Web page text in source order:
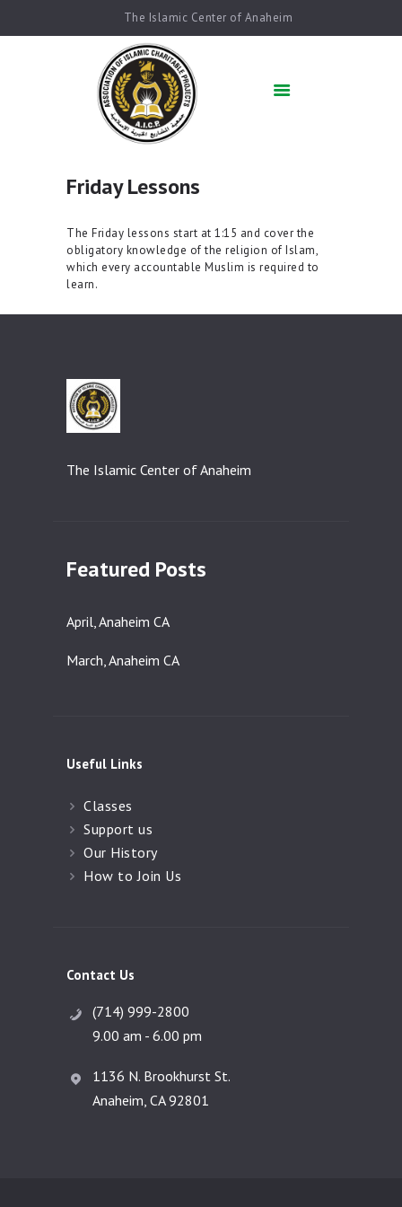
The Islamic Center of Anaheim
HOME
ABOUT US
ACADEMICS
QUR’AN AFTER
ARABIC SCHOOL
SERVICES
QIBLAH & PRAYER
TIMES
AFFILIATED SCHOOLS
Friday Lessons
The Friday lessons start at 1:15 and cover the
obligatory knowledge of the religion of Islam,
which every accountable Muslim is required to
learn.
The Islamic Center of Anaheim
Featured Posts
April, Anaheim CA
March, Anaheim CA
Useful Links
Classes
Support us
Our History
How to Join Us
Contact Us
(714) 999-2800
9.00 am - 6.00 pm
1136 N. Brookhurst St.
Anaheim, CA 92801